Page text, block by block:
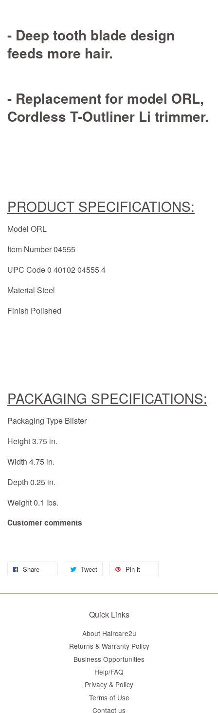
- Deep tooth blade design
feeds more hair.
- Replacement for model ORL,
Cordless T-Outliner Li trimmer.
PRODUCT SPECIFICATIONS:
Model ORL
Item Number 04555
UPC Code 0 40102 04555 4
Material Steel
Finish Polished
PACKAGING SPECIFICATIONS:
Packaging Type Blister
Height 3.75 in.
Width 4.75 in.
Depth 0.25 in.
Weight 0.1 lbs.
Customer comments
Share Tweet Pin it
Quick Links
About Haircare2u
Returns & Warranty Policy
Business Opportunities
Help/FAQ
Privacy & Policy
Terms of Use
Contact us